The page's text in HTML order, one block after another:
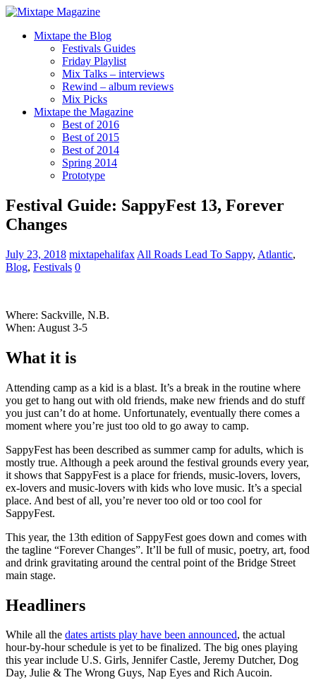
Mixtape the Blog
Festivals Guides
Friday Playlist
Mix Talks – interviews
Rewind – album reviews
Mix Picks
Mixtape the Magazine
Best of 2016
Best of 2015
Best of 2014
Spring 2014
Prototype
Festival Guide: SappyFest 13, Forever
Changes
July 23, 2018 mixtapehalifax All Roads Lead To Sappy, Atlantic,
Blog, Festivals 0
Where: Sackville, N.B.
When: August 3-5
What it is
Attending camp as a kid is a blast. It’s a break in the routine where
you get to hang out with old friends, make new friends and do stuff
you just can’t do at home. Unfortunately, eventually there comes a
moment where you’re just too old to go away to camp.
SappyFest has been described as summer camp for adults, which is
mostly true. Although a peek around the festival grounds every year,
it shows that SappyFest is a place for friends, music-lovers, lovers,
ex-lovers and music-lovers with kids who love music. It’s a special
place. And best of all, you’re never too old or too cool for
SappyFest.
This year, the 13th edition of SappyFest goes down and comes with
the tagline “Forever Changes”. It’ll be full of music, poetry, art, food
and drink gravitating around the central point of the Bridge Street
main stage.
Headliners
While all the dates artists play have been announced, the actual
hour-by-hour schedule is yet to be finalized. The big ones playing
this year include U.S. Girls, Jennifer Castle, Jeremy Dutcher, Dog
Day, Julie & The Wrong Guys, Nap Eyes and Rich Aucoin.